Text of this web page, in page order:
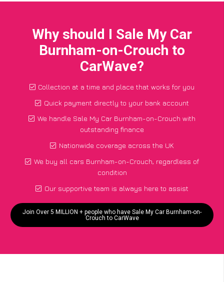
Why should I Sale My Car
Burnham-on-Crouch to
CarWave?
Collection at a time and place that works for you
Quick payment directly to your bank account
We handle Sale My Car Burnham-on-Crouch with
outstanding finance
Nationwide coverage across the UK
We buy all cars Burnham-on-Crouch, regardless of
condition
Our supportive team is always here to assist
Join Over 5 MILLION + people who have Sale My Car Burnham-on-
Crouch to CarWave